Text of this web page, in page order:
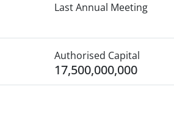
Last Annual Meeting
Authorised Capital
17,500,000,000